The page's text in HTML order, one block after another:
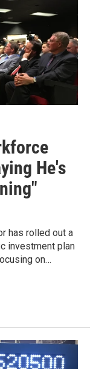
He's
has rolled out a
investment plan
on…